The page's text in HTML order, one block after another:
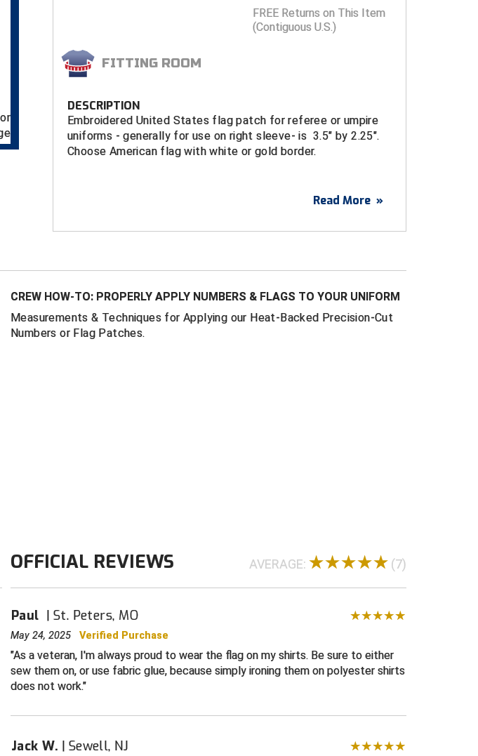
FREE Returns on This Item
(Contiguous U.S.)
FITTING ROOM
DESCRIPTION
Embroidered United States flag patch for referee or umpire
uniforms - generally for use on right sleeve- is 3.5" by 2.25".
Choose American flag with white or gold border.
Read More »
CREW HOW-TO: PROPERLY APPLY NUMBERS & FLAGS TO YOUR UNIFORM
Measurements & Techniques for Applying our Heat-Backed Precision-Cut
Numbers or Flag Patches.
OFFICIAL REVIEWS AVERAGE: (7)
Paul St. Peters, MO
May 24, 2025Verified Purchase
As a veteran, I'm always proud to wear the flag on my shirts. Be sure to either
sew them on, or use fabric glue, because simply ironing them on polyester shirts
does not work.
Jack W. Sewell, NJ